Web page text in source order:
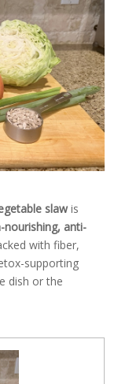
slawis
nourishing, anti-
with fiber,
supporting
dish or the